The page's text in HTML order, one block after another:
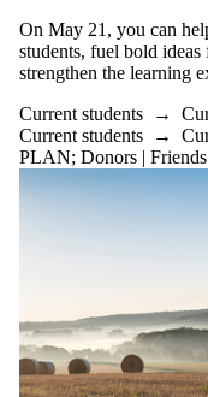
On May 21, you can
students, fuel bold
strengthen the learning
Current students →
Current students →
PLAN; Donors |